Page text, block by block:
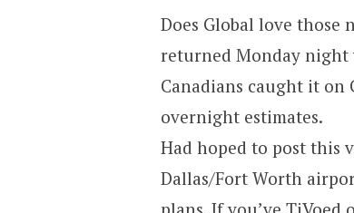
Does Global love those
returned Monday night
Canadians caught it on
overnight estimates.
Had hoped to post this
Dallas/Fort Worth